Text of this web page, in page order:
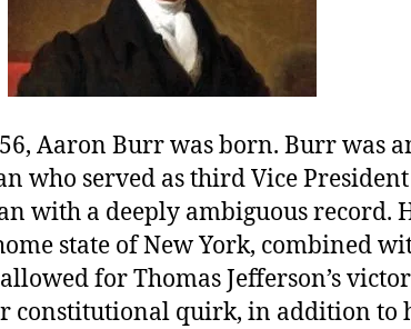
Aaron Burr was born. Burr was
who served as third Vice
with a deeply ambiguous record.
state of New York, combined
for Thomas Jefferson’s
constitutional quirk, in addition to